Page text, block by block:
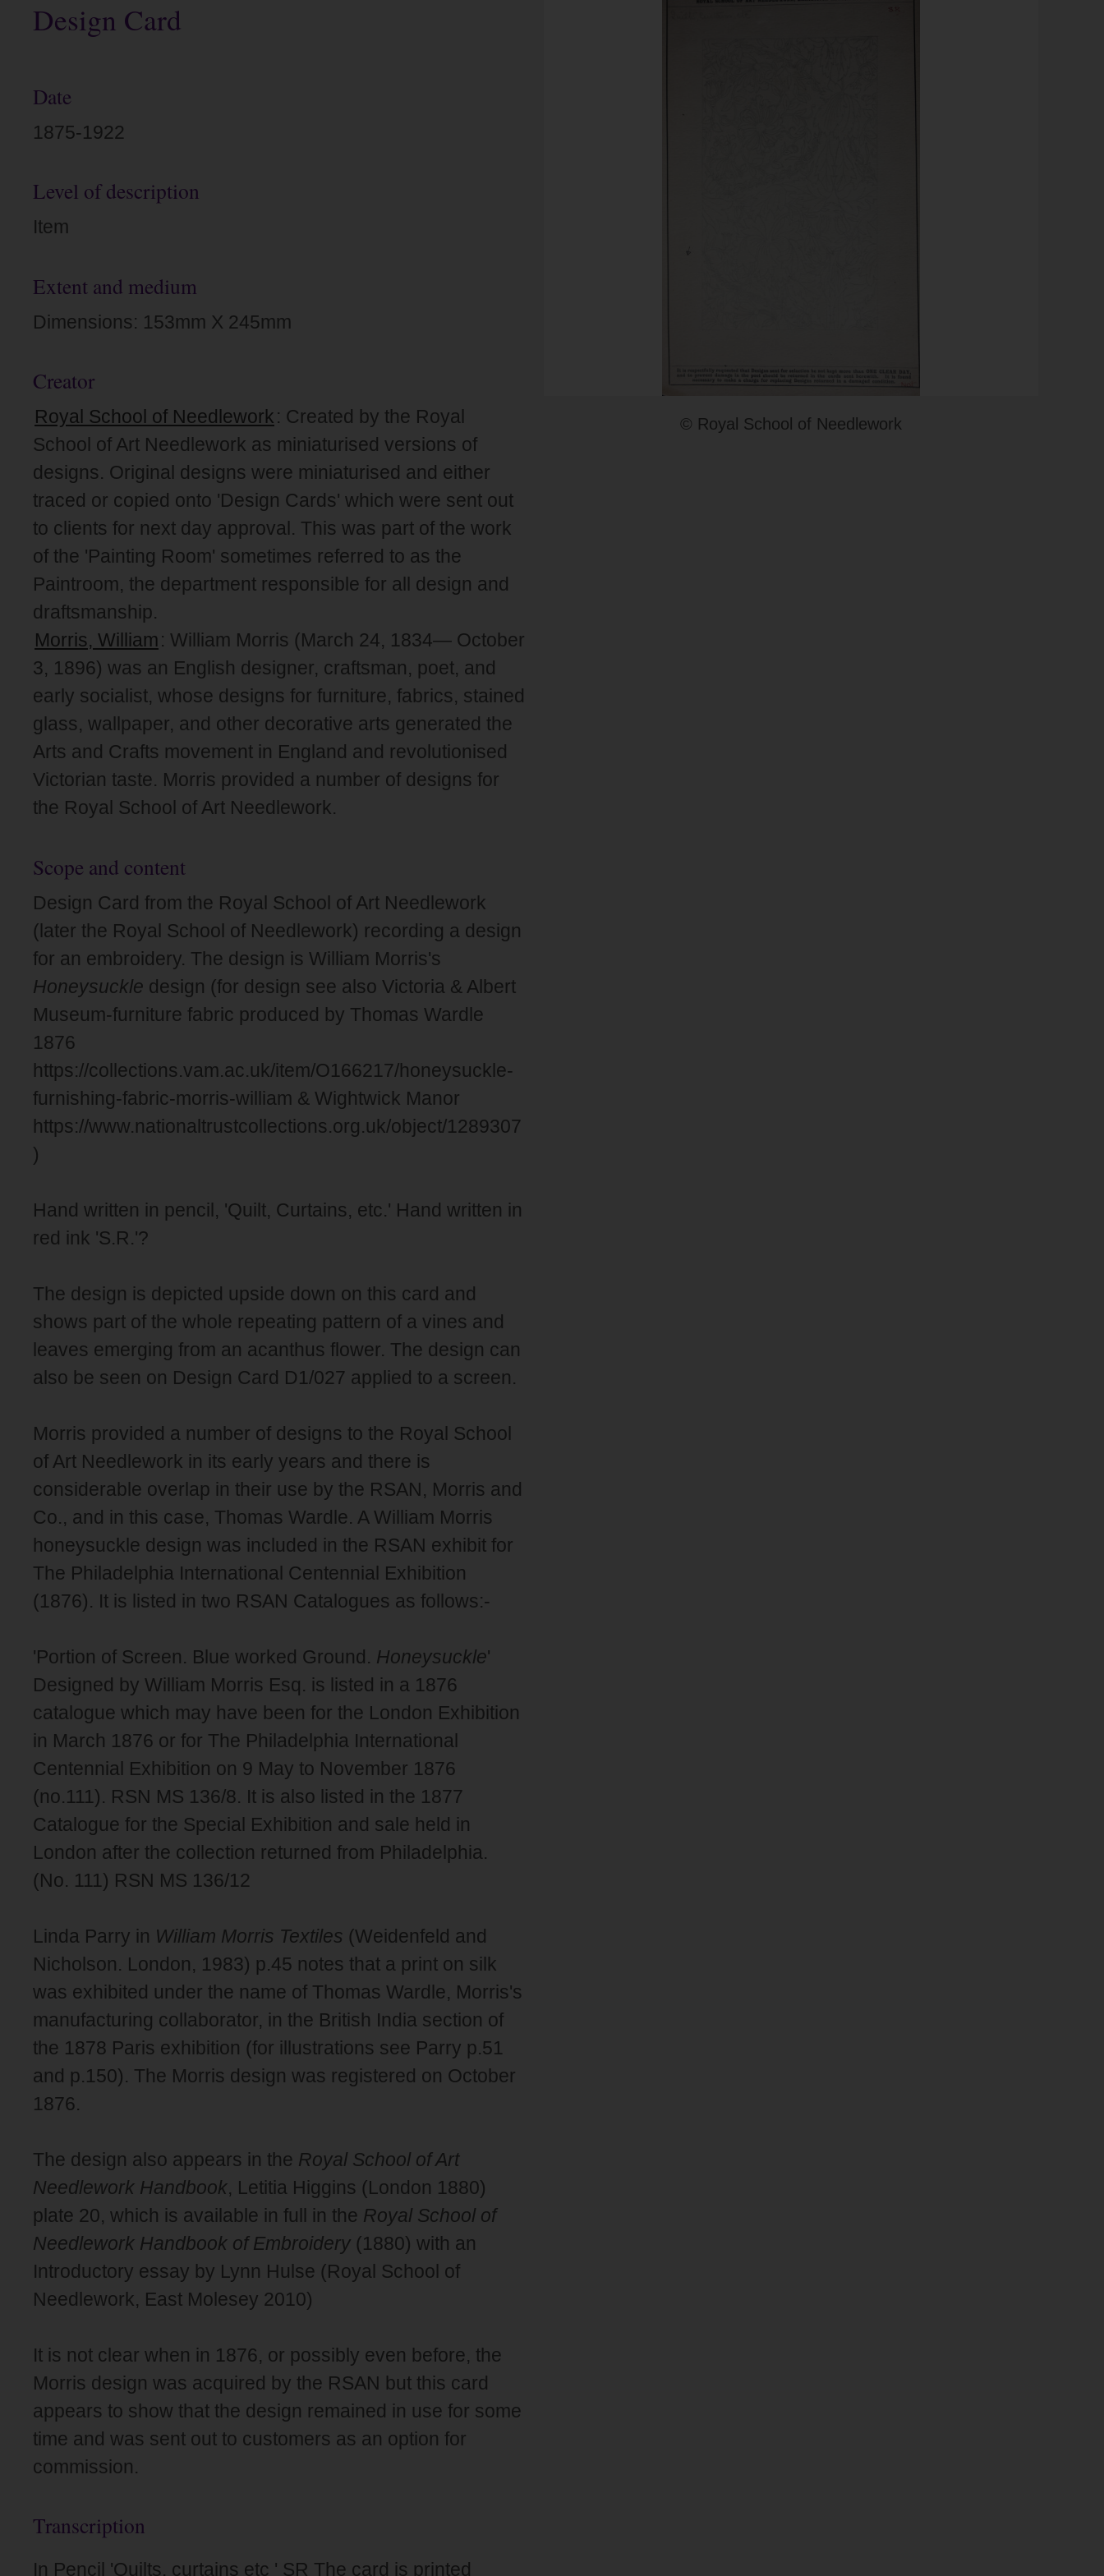
Design Card
Date
1875-1922
Level of description
Item
Extent and medium
Dimensions: 153mm X 245mm
Creator
Royal School of Needlework: Created by the Royal
School of Art Needlework as miniaturised versions of
designs. Original designs were miniaturised and either
traced or copied onto 'Design Cards' which were sent out
to clients for next day approval. This was part of the work
of the 'Painting Room' sometimes referred to as the
Paintroom, the department responsible for all design and
draftsmanship.
Morris, William: William Morris (March 24, 1834— October
3, 1896) was an English designer, craftsman, poet, and
early socialist, whose designs for furniture, fabrics, stained
glass, wallpaper, and other decorative arts generated the
Arts and Crafts movement in England and revolutionised
Victorian taste. Morris provided a number of designs for
the Royal School of Art Needlework.
Scope and content
Design Card from the Royal School of Art Needlework
(later the Royal School of Needlework) recording a design
for an embroidery. The design is William Morris's
Honeysuckle design (for design see also Victoria & Albert
Museum-furniture fabric produced by Thomas Wardle
1876
https://collections.vam.ac.uk/item/O166217/honeysuckle-
furnishing-fabric-morris-william & Wightwick Manor
https://www.nationaltrustcollections.org.uk/object/1289307
)
Hand written in pencil, 'Quilt, Curtains, etc.' Hand written in
red ink 'S.R.'?
The design is depicted upside down on this card and
shows part of the whole repeating pattern of a vines and
leaves emerging from an acanthus flower. The design can
also be seen on Design Card D1/027 applied to a screen.
Morris provided a number of designs to the Royal School
of Art Needlework in its early years and there is
considerable overlap in their use by the RSAN, Morris and
Co., and in this case, Thomas Wardle. A William Morris
honeysuckle design was included in the RSAN exhibit for
The Philadelphia International Centennial Exhibition
(1876). It is listed in two RSAN Catalogues as follows:-
'Portion of Screen. Blue worked Ground. Honeysuckle'
Designed by William Morris Esq. is listed in a 1876
catalogue which may have been for the London Exhibition
in March 1876 or for The Philadelphia International
Centennial Exhibition on 9 May to November 1876
(no.111). RSN MS 136/8. It is also listed in the 1877
Catalogue for the Special Exhibition and sale held in
London after the collection returned from Philadelphia.
(No. 111) RSN MS 136/12
Linda Parry in William Morris Textiles (Weidenfeld and
Nicholson. London, 1983) p.45 notes that a print on silk
was exhibited under the name of Thomas Wardle, Morris's
manufacturing collaborator, in the British India section of
the 1878 Paris exhibition (for illustrations see Parry p.51
and p.150). The Morris design was registered on October
1876.
The design also appears in the Royal School of Art
Needlework Handbook, Letitia Higgins (London 1880)
plate 20, which is available in full in the Royal School of
Needlework Handbook of Embroidery (1880) with an
Introductory essay by Lynn Hulse (Royal School of
Needlework, East Molesey 2010)
It is not clear when in 1876, or possibly even before, the
Morris design was acquired by the RSAN but this card
appears to show that the design remained in use for some
time and was sent out to customers as an option for
commission.
Transcription
In Pencil 'Quilts, curtains etc ' SR The card is printed
© Royal School of Needlework